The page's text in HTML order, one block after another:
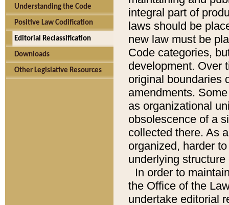
Understanding the Code
Positive Law Codification
Editorial Reclassification
Downloads
Other Legislative Resources
integral part of
laws should be
new law must be
Code categories,
development. Over
original boundaries
amendments.
as organizational
obsolescence of a
collected there. As
organized, harder
underlying
In order to
the Office of the
undertake editorial